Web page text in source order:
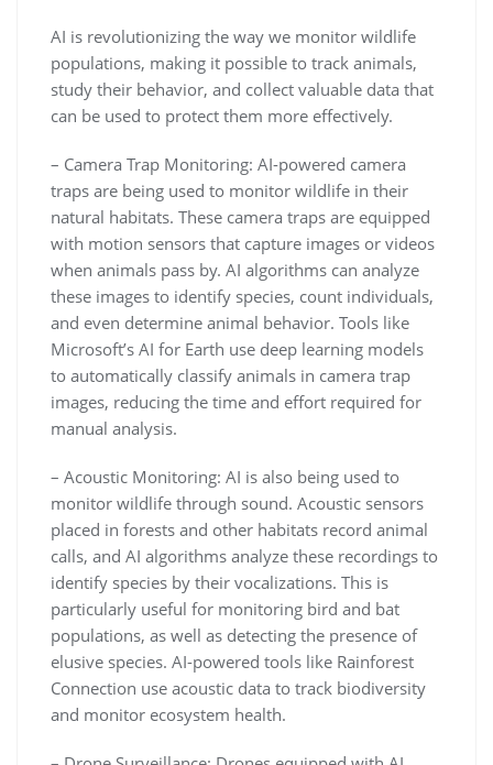
AI is revolutionizing the way we monitor wildlife
populations, making it possible to track animals,
study their behavior, and collect valuable data that
can be used to protect them more effectively.
– Camera Trap Monitoring: AI-powered camera
traps are being used to monitor wildlife in their
natural habitats. These camera traps are equipped
with motion sensors that capture images or videos
when animals pass by. AI algorithms can analyze
these images to identify species, count individuals,
and even determine animal behavior. Tools like
Microsoft’s AI for Earth use deep learning models
to automatically classify animals in camera trap
images, reducing the time and effort required for
manual analysis.
– Acoustic Monitoring: AI is also being used to
monitor wildlife through sound. Acoustic sensors
placed in forests and other habitats record animal
calls, and AI algorithms analyze these recordings to
identify species by their vocalizations. This is
particularly useful for monitoring bird and bat
populations, as well as detecting the presence of
elusive species. AI-powered tools like Rainforest
Connection use acoustic data to track biodiversity
and monitor ecosystem health.